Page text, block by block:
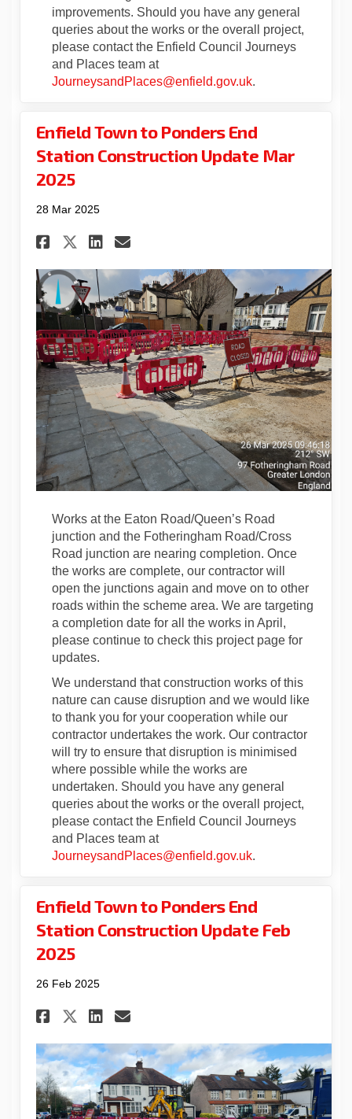
improvements. Should you have any general
queries about the works or the overall project,
please contact the Enfield Council Journeys
and Places team at
JourneysandPlaces@enfield.gov.uk(External link)
.
Enfield Town to Ponders End
Station Construction Update Mar
2025
28 Mar 2025
Share Enfield Town to
Share Enfield Town to
Share Enfield Town to
Email Enfield Town
Works at the Eaton Road/Queen’s Road
junction and the Fotheringham Road/Cross
Road junction are nearing completion. Once
the works are complete, our contractor will
open the junctions again and move on to other
roads within the scheme area. We are targeting
a completion date for all the works in April,
please continue to check this project page for
updates.
We understand that construction works of this
nature can cause disruption and we would like
to thank you for your cooperation while our
contractor undertakes the work. Our contractor
will try to ensure that disruption is minimised
where possible while the works are
undertaken. Should you have any general
queries about the works or the overall project,
please contact the Enfield Council Journeys
and Places team at
JourneysandPlaces@enfield.gov.uk(External link)
.
Enfield Town to Ponders End
Station Construction Update Feb
2025
26 Feb 2025
Share Enfield Town to
Share Enfield Town to
Share Enfield Town to
Email Enfield Town